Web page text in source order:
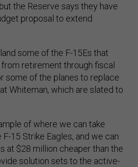
the Reserve says they have
proposal to extend
some of the F-15Es that
from retirement through fiscal
some of the planes to replace
Whiteman, which are slated to
of where we can take
15 Strike Eagles, and we can
at $28 million cheaper than the
solution sets to the active-